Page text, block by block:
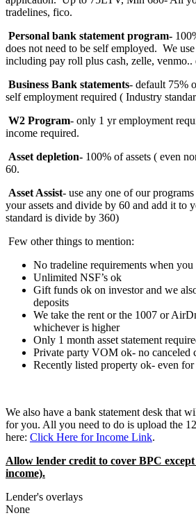
tradelines, fico.
Personal bank statement program-
does not need to be self employed. We
including pay roll plus cash, zelle, venmo..
Business Bank statements- default 75%
self employment required ( Industry
W2 Program- only 1 yr employment
income required.
Asset depletion- 100% of assets ( even
60.
Asset Assist- use any one of our
your assets and divide by 60 and add it to
standard is divide by 360)
Few other things to mention:
No tradeline requirements when you
Unlimited NSF’s ok
Gift funds ok on investor and we
deposits
We take the rent or the 1007 or
whichever is higher
Only 1 month asset statement
Private party VOM ok- no canceled
Recently listed property ok- even for
We also have a bank statement desk that
for you. All you need to do is upload the
here: Click Here for Income Link.
Allow lender credit to cover BPC
income).
Lender's overlays
None